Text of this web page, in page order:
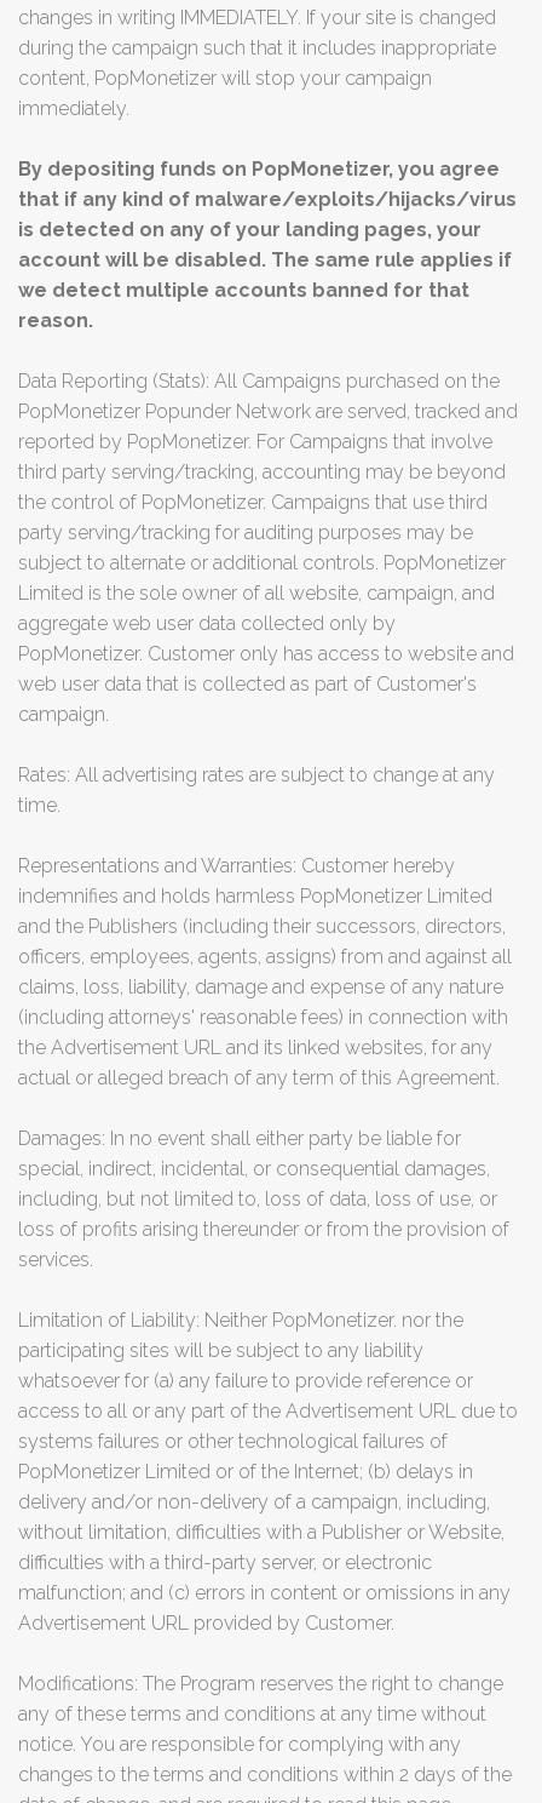
changes in writing IMMEDIATELY. If your site is changed
during the campaign such that it includes inappropriate
content, PopMonetizer will stop your campaign
immediately.
By depositing funds on PopMonetizer, you agree
that if any kind of malware/exploits/hijacks/virus
is detected on any of your landing pages, your
account will be disabled. The same rule applies if
we detect multiple accounts banned for that
reason.
Data Reporting (Stats): All Campaigns purchased on the
PopMonetizer Popunder Network are served, tracked and
reported by PopMonetizer. For Campaigns that involve
third party serving/tracking, accounting may be beyond
the control of PopMonetizer. Campaigns that use third
party serving/tracking for auditing purposes may be
subject to alternate or additional controls. PopMonetizer
Limited is the sole owner of all website, campaign, and
aggregate web user data collected only by
PopMonetizer. Customer only has access to website and
web user data that is collected as part of Customer's
campaign.
Rates: All advertising rates are subject to change at any
time.
Representations and Warranties: Customer hereby
indemnifies and holds harmless PopMonetizer Limited
and the Publishers (including their successors, directors,
officers, employees, agents, assigns) from and against all
claims, loss, liability, damage and expense of any nature
(including attorneys' reasonable fees) in connection with
the Advertisement URL and its linked websites, for any
actual or alleged breach of any term of this Agreement.
Damages: In no event shall either party be liable for
special, indirect, incidental, or consequential damages,
including, but not limited to, loss of data, loss of use, or
loss of profits arising thereunder or from the provision of
services.
Limitation of Liability: Neither PopMonetizer. nor the
participating sites will be subject to any liability
whatsoever for (a) any failure to provide reference or
access to all or any part of the Advertisement URL due to
systems failures or other technological failures of
PopMonetizer Limited or of the Internet; (b) delays in
delivery and/or non-delivery of a campaign, including,
without limitation, difficulties with a Publisher or Website,
difficulties with a third-party server, or electronic
malfunction; and (c) errors in content or omissions in any
Advertisement URL provided by Customer.
Modifications: The Program reserves the right to change
any of these terms and conditions at any time without
notice. You are responsible for complying with any
changes to the terms and conditions within 2 days of the